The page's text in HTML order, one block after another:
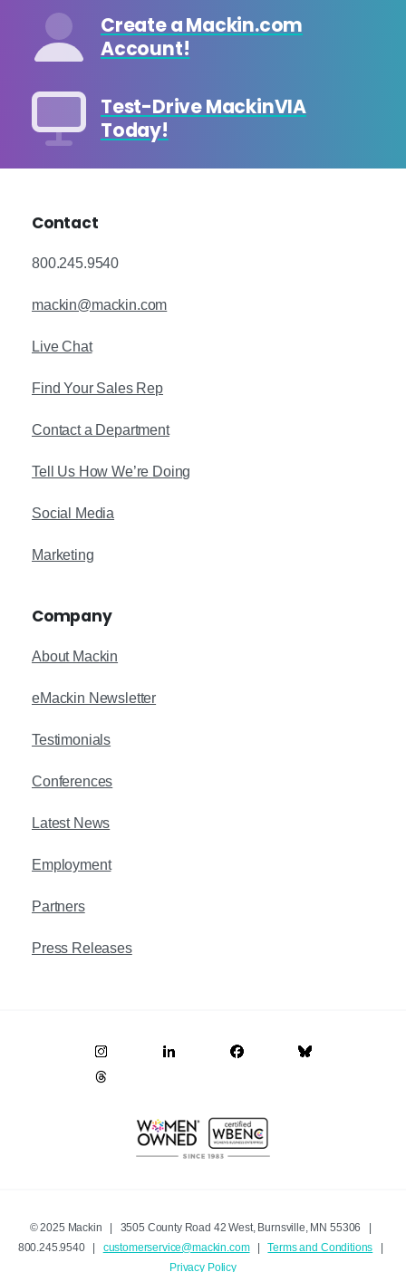
Create a Mackin.com
Account!
Test-Drive MackinVIA
Today!
Contact
800.245.9540
mackin@mackin.com
Live Chat
Find Your Sales Rep
Contact a Department
Tell Us How We’re Doing
Social Media
Marketing
Company
About Mackin
eMackin Newsletter
Testimonials
Conferences
Latest News
Employment
Partners
Press Releases
© 2025 Mackin | 3505 County Road 42 West, Burnsville, MN 55306 |
800.245.9540 | customerservice@mackin.com|Terms and Conditions
Privacy Policy